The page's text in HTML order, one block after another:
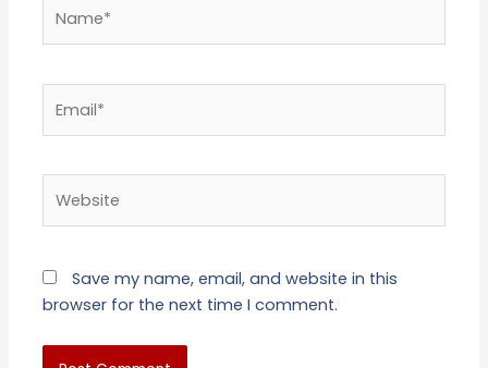
Save my name, email, and website in this
browser for the next time I comment.